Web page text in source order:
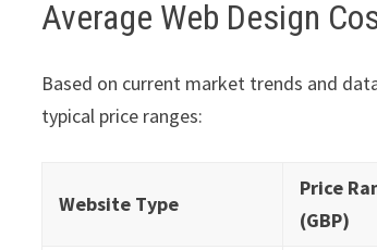
Average Web Design
Based on current market trends and
typical price ranges:
Website Type
Price
(GBP)